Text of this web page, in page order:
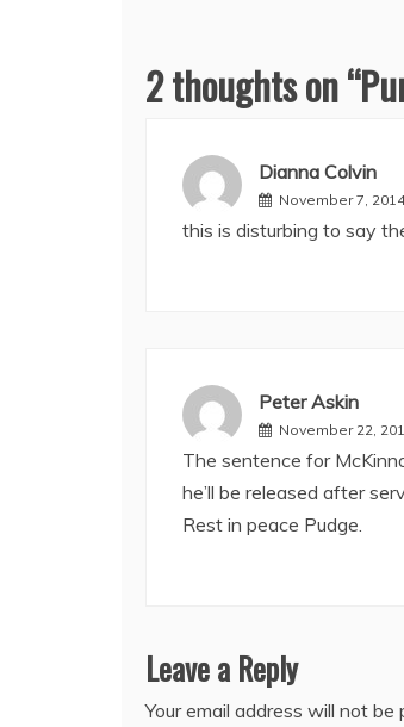
2 thoughts on “
Dianna Colvin
November 7,
this is disturbing to say
Peter Askin
November 22,
The sentence for
he’ll be released after
Rest in peace Pudge.
Leave a Reply
Your email address will not be